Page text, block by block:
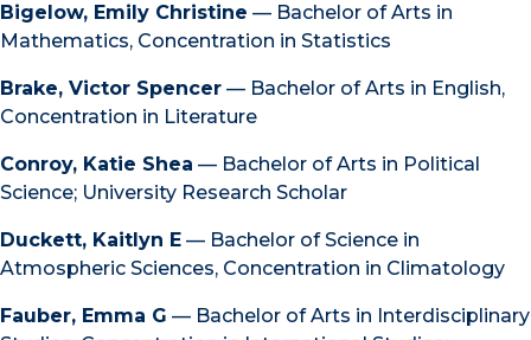
Bigelow, Emily Christine — Bachelor of Arts in
Mathematics, Concentration in Statistics
Brake, Victor Spencer — Bachelor of Arts in English,
Concentration in Literature
Conroy, Katie Shea — Bachelor of Arts in Political
Science; University Research Scholar
Duckett, Kaitlyn E — Bachelor of Science in
Atmospheric Sciences, Concentration in Climatology
Fauber, Emma G — Bachelor of Arts in Interdisciplinary